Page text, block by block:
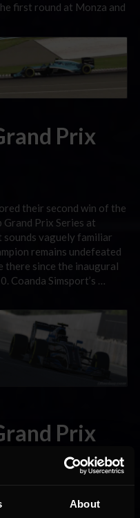
About
first round at Monza and
Prix
their second win of the
Prix Series at
vaguely familiar
remains undefeated
there since the inaugural
Coanda Simsport’s …
Prix
into the first round of the